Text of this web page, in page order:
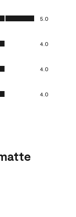
5.0
4.0
4.0
4.0